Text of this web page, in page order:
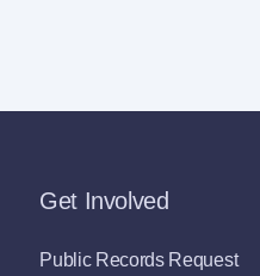
Get Involved
Public Records Request